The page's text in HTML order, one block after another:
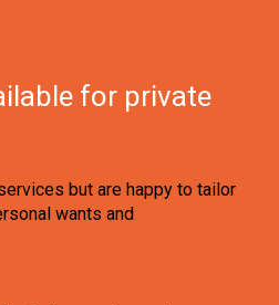
for private
but are happy to tailor
wants and